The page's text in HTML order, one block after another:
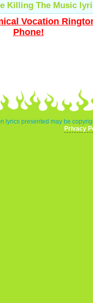
Killing The Music
Vocation
Phone!
lyrics presented may be
Privacy